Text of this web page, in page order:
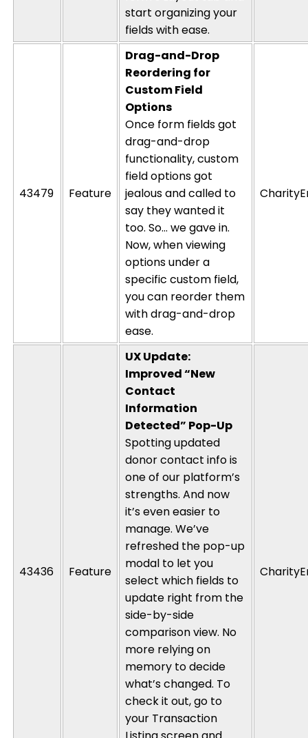
start organizing your
fields with ease.
43479 Feature
Drag-and-Drop
Reordering for
Custom Field
Options
Once form fields got
drag-and-drop
functionality, custom
field options got
jealous and called to
say they wanted it
too. So… we gave in.
Now, when viewing
options under a
specific custom field,
you can reorder them
with drag-and-drop
ease.
43436 Feature
UX Update:
Improved “New
Contact
Information
Detected” Pop-Up
Spotting updated
donor contact info is
one of our platform’s
strengths. And now
it’seven easier to
manage. We’ve
refreshed the pop-up
modal to let you
select which fields to
update right from the
side-by-side
comparison view. No
more relying on
memory to decide
what’schanged. To
check it out, go to
your Transaction